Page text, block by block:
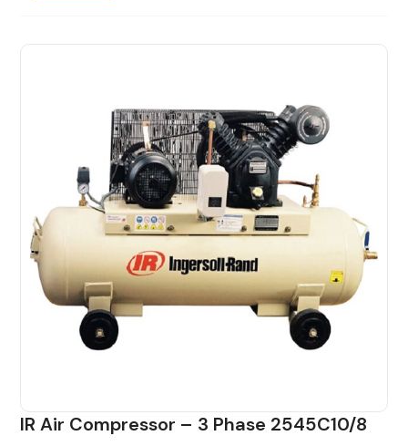
IR Air Compressor – 3 Phase 2545C10/8